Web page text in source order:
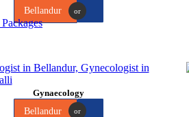
Bellandur
or
Gynaecology
Bellandur
or